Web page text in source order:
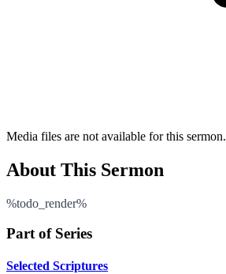
Media files are not available for this sermon.
About This Sermon
%todo_render%
Part of Series
Selected Scriptures